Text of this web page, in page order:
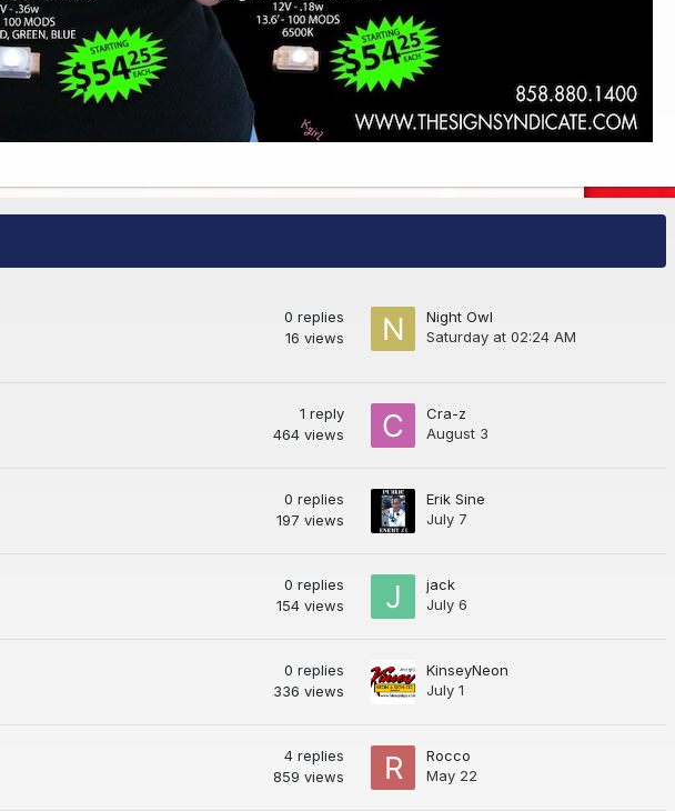
0 replies
16 views
Night Owl
Saturday at 02:24 AM
1 reply
464 views
Cra-z
August 3
0 replies
197 views
Erik Sine
July 7
0 replies
154 views
jack
July 6
0 replies
336 views
KinseyNeon
July 1
4 replies
859 views
Rocco
May 22